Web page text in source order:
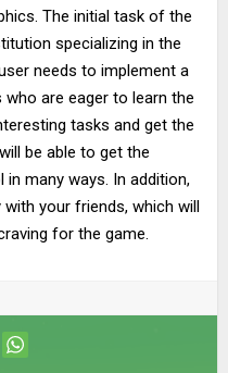
The initial task of the
specializing in the
needs to implement a
are eager to learn the
tasks and get the
be able to get the
many ways. In addition,
your friends, which will
for the game.